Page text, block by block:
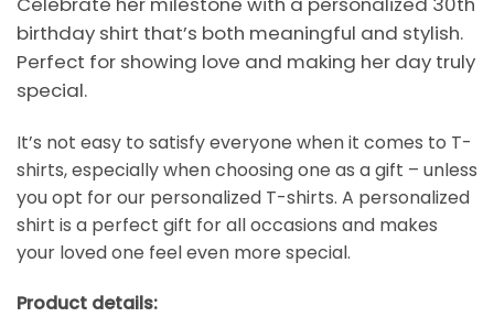
birthday shirt that’s both meaningful and stylish.
Perfect for showing love and making her day truly
special.
It’s not easy to satisfy everyone when it comes to T-
shirts, especially when choosing one as a gift – unless
you opt for our personalized T-shirts. A personalized
shirt is a perfect gift for all occasions and makes
your loved one feel even more special.
Product details: